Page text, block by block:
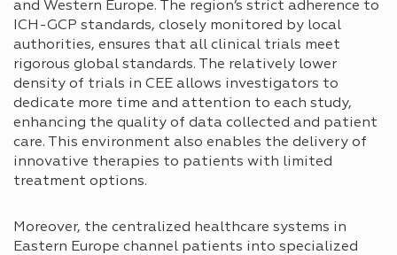
and Western Europe. The region’s strict adherence to
ICH-GCP standards, closely monitored by local
authorities, ensures that all clinical trials meet
rigorous global standards. The relatively lower
density of trials in CEE allows investigators to
dedicate more time and attention to each study,
enhancing the quality of data collected and patient
care. This environment also enables the delivery of
innovative therapies to patients with limited
treatment options.
Moreover, the centralized healthcare systems in
Eastern Europe channel patients into specialized